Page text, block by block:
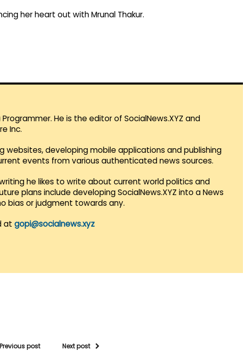
her heart out with Mrunal Thakur.
Programmer. He is the editor of SocialNews.XYZ and
Inc.
websites, developing mobile applications and publishing
events from various authenticated news sources.
he likes to write about current world politics and
plans include developing SocialNews.XYZ into a News
bias or judgment towards any.
at gopi@socialnews.xyz
Previous post Next post